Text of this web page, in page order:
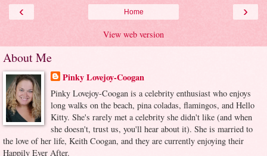
‹ ›
Home
View web version
About Me
Pinky Lovejoy-Coogan
Pinky Lovejoy-Coogan is a celebrity enthusiast who enjoys
long walks on the beach, pina coladas, flamingos, and Hello
Kitty. She's rarely met a celebrity she didn't like (and when
she doesn't, trust us, you'll hear about it). She is married to
the love of her life, Keith Coogan, and they are currently enjoying their
Happily Ever After.